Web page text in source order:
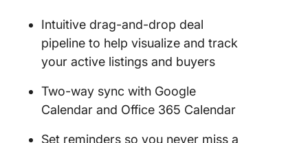
Intuitive drag-and-drop deal
pipeline to help visualize and track
your active listings and buyers
Two-way sync with Google
Calendar and Office 365 Calendar
Set reminders so you never miss a